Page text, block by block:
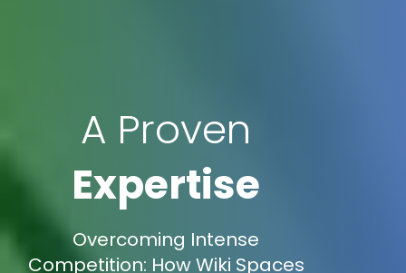
A Proven
Expertise
Overcoming Intense
Competition: How Wiki Spaces